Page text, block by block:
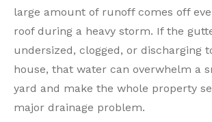
large amount of runoff comes off
roof during a heavy storm. If the
undersized, clogged, or discharging
house, that water can overwhelm a
yard and make the whole property
major drainage problem.